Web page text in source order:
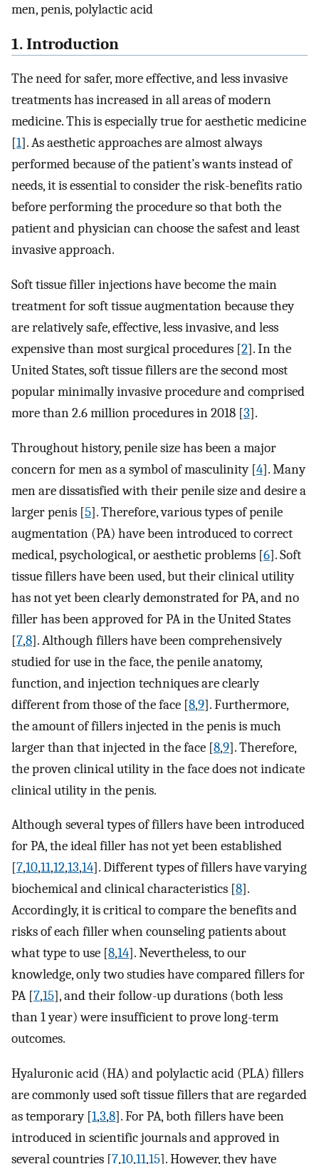
men, penis, polylactic acid
1. Introduction
The need for safer, more effective, and less invasive
treatments has increased in all areas of modern
medicine. This is especially true for aesthetic medicine
[1]. As aesthetic approaches are almost always
performed because of the patient’s wants instead of
needs, it is essential to consider the risk-benefits ratio
before performing the procedure so that both the
patient and physician can choose the safest and least
invasive approach.
Soft tissue filler injections have become the main
treatment for soft tissue augmentation because they
are relatively safe, effective, less invasive, and less
expensive than most surgical procedures [2]. In the
United States, soft tissue fillers are the second most
popular minimally invasive procedure and comprised
more than 2.6 million procedures in 2018 [3].
Throughout history, penile size has been a major
concern for men as a symbol of masculinity [4]. Many
men are dissatisfied with their penile size and desire a
larger penis [5]. Therefore, various types of penile
augmentation (PA) have been introduced to correct
medical, psychological, or aesthetic problems [6]. Soft
tissue fillers have been used, but their clinical utility
has not yet been clearly demonstrated for PA, and no
filler has been approved for PA in the United States
[7,8]. Although fillers have been comprehensively
studied for use in the face, the penile anatomy,
function, and injection techniques are clearly
different from those of the face [8,9]. Furthermore,
the amount of fillers injected in the penis is much
larger than that injected in the face [8,9]. Therefore,
the proven clinical utility in the face does not indicate
clinical utility in the penis.
Although several types of fillers have been introduced
for PA, the ideal filler has not yet been established
[7,10,11,12,13,14]. Different types of fillers have varying
biochemical and clinical characteristics [8].
Accordingly, it is critical to compare the benefits and
risks of each filler when counseling patients about
what type to use [8,14]. Nevertheless, to our
knowledge, only two studies have compared fillers for
PA [7,15], and their follow-up durations (both less
than 1 year) were insufficient to prove long-term
outcomes.
Hyaluronic acid (HA) and polylactic acid (PLA) fillers
are commonly used soft tissue fillers that are regarded
as temporary [1,3,8]. For PA, both fillers have been
introduced in scientific journals and approved in
several countries [7,10,11,15]. However, they have